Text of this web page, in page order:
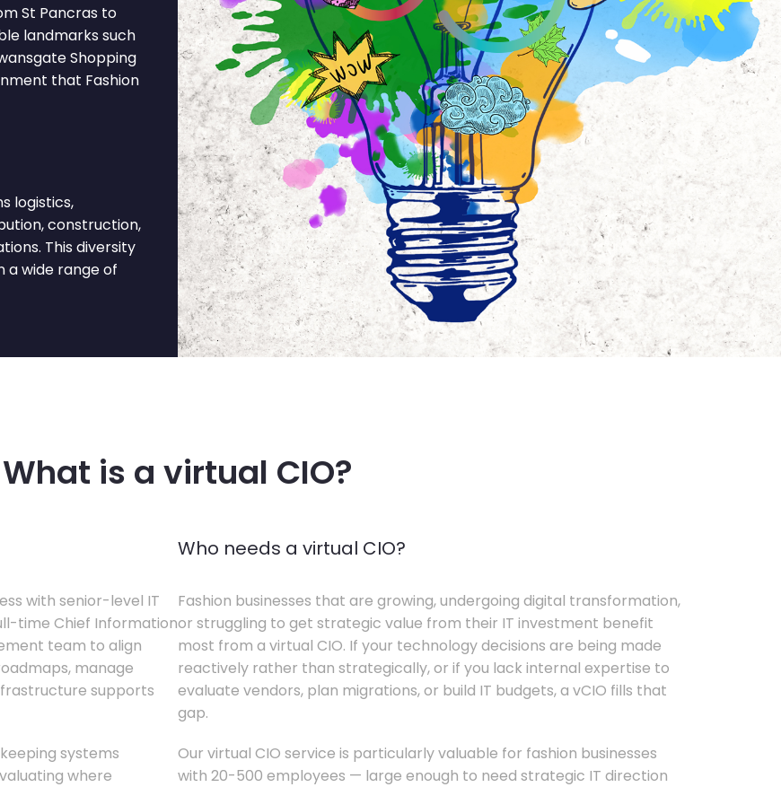
St Pancras to
landmarks such
Shopping
that Fashion
logistics,
construction,
This diversity
a wide range of
What is a virtual CIO?
with senior-level IT
time Chief Information
team to align
manage
supports
systems
where
Who needs a virtual CIO?
Fashion businesses that are growing, undergoing digital transformation,
or struggling to get strategic value from their IT investment benefit
most from a virtual CIO. If your technology decisions are being made
reactively rather than strategically, or if you lack internal expertise to
evaluate vendors, plan migrations, or build IT budgets, a vCIO fills that
gap.
Our virtual CIO service is particularly valuable for fashion businesses
with 20-500 employees — large enough to need strategic IT direction